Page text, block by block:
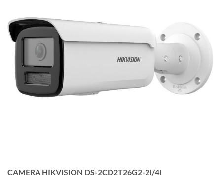
CAMERA HIKVISION DS-2CD2T26G2-2I/4I